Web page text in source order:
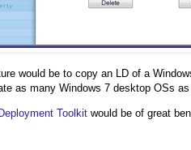
would be to copy an LD of a
as many Windows 7 desktop OSs as
Toolkit would be of great